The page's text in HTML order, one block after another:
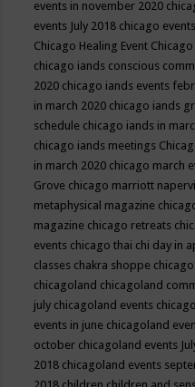
events in november 2020
events July 2018 chicago
Chicago Healing Event
chicago iands conscious
2020 chicago iands events
in march 2020 chicago iands
schedule chicago iands in
chicago iands meetings
in march 2020 chicago march
Grove chicago marriott
metaphysical magazine
magazine chicago retreats
events chicago thai chi day in
classes chakra shoppe
chicagoland chicagoland
july chicagoland events
events in june chicagoland
october chicagoland events
2018 chicagoland events